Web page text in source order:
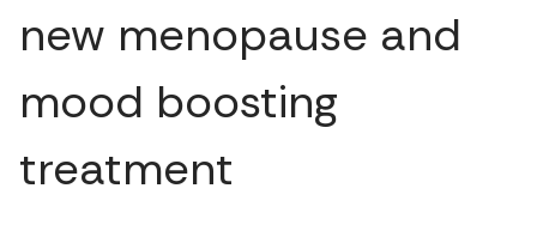
new menopause and
mood boosting
treatment